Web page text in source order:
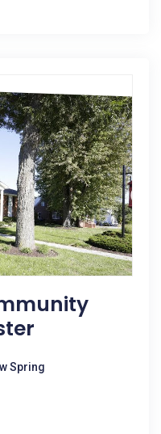
Spring